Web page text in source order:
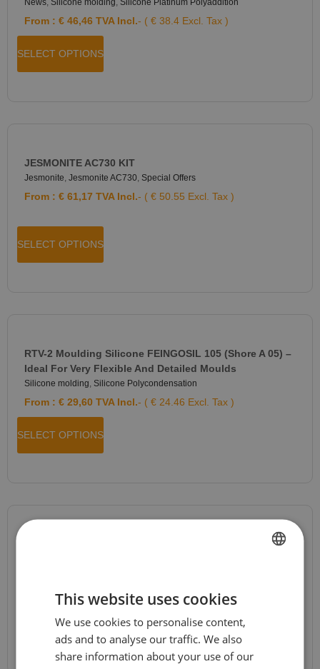
News, Silicone molding, Silicone Platinum Polyaddition
From : € 46,46 TVA Incl.- ( € 38.4 Excl. Tax )
SELECT OPTIONS
JESMONITE AC730 KIT
Jesmonite, Jesmonite AC730, Special Offers
From : € 61,17 TVA Incl.- ( € 50.55 Excl. Tax )
SELECT OPTIONS
RTV-2 Moulding Silicone FEINGOSIL 105 (Shore A 05) –
Ideal For Very Flexible And Detailed Moulds
Silicone molding, Silicone Polycondensation
From : € 29,60 TVA Incl.- ( € 24.46 Excl. Tax )
SELECT OPTIONS
SELECT OPTIONS ENGLISH
This website uses cookies
We use cookies to personalise content,
ads and to analyse our traffic. We also
share information about your use of our